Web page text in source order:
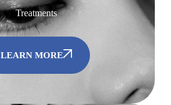
Treatments
LEARN MORE